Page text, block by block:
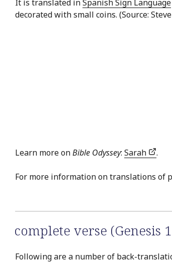
It is translated inSpanish Sign Language
decorated with small coins. (Source:
Learn more onBible Odyssey: Sarah .
For more information on translations of
complete verse (Genesis
Following are a number of back-